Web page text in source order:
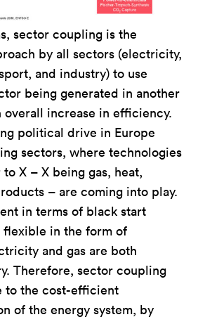
sector coupling is the
by all sectors (electricity,
and industry) to use
being generated in another
overall increase in efficiency.
political drive in Europe
sectors, where technologies
to X – X being gas, heat,
– are coming into play.
in terms of black start
in the form of
and gas are both
Therefore, sector coupling
to the cost-efficient
of the energy system, by